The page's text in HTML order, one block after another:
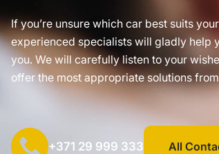
If you’re unsure which car best suits
experienced specialists will gladly help
you. We will carefully listen to your
offer the most appropriate solutions
+371 29 999 333 All